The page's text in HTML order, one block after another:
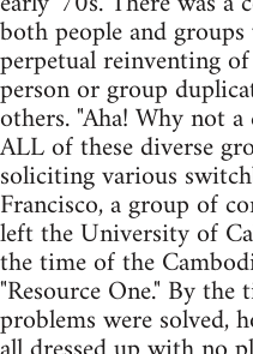
both people and
perpetual reinventing
person or group
others. "Aha! Why not
ALL of these diverse
soliciting various
Francisco, a group of
left the University of
the time of the
"Resource One." By
problems were solved,